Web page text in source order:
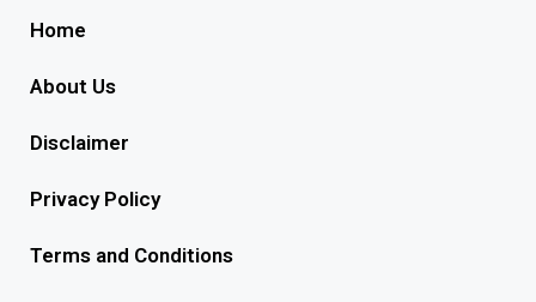
Home
About Us
Disclaimer
Privacy Policy
Terms and Conditions